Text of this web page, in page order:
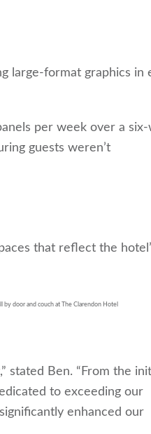
large-format graphics in
per week over a
guests weren’t
that reflect the
stated Ben. “From the
to exceeding our
enhanced our